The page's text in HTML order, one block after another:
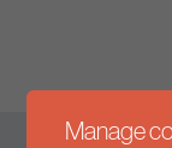
Manage